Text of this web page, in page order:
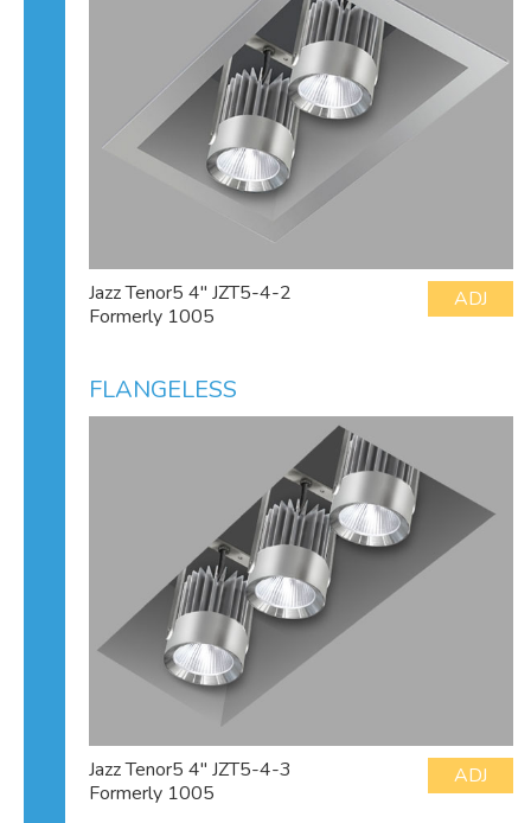
Jazz Tenor5 4" JZT5-4-2
Formerly 1005
ADJ
FLANGELESS
Jazz Tenor5 4" JZT5-4-3
Formerly 1005
ADJ